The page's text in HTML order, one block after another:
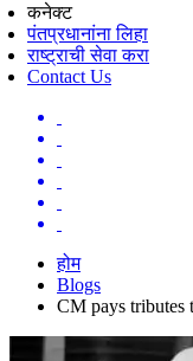
कनेक्ट
पंतप्रधानांना लिहा
राष्ट्राची सेवा करा
Contact Us
होम
Blogs
CM pays tributes